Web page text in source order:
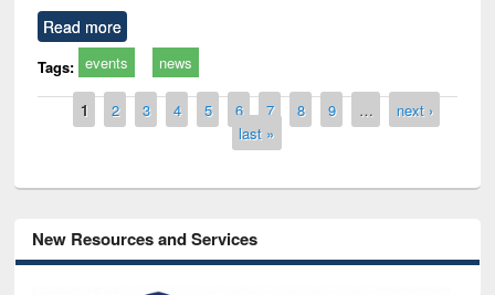
Read more
Tags: events news
Pages
1 2 3 4 5 6 7 8 9 …
next ›
last »
New Resources and Services